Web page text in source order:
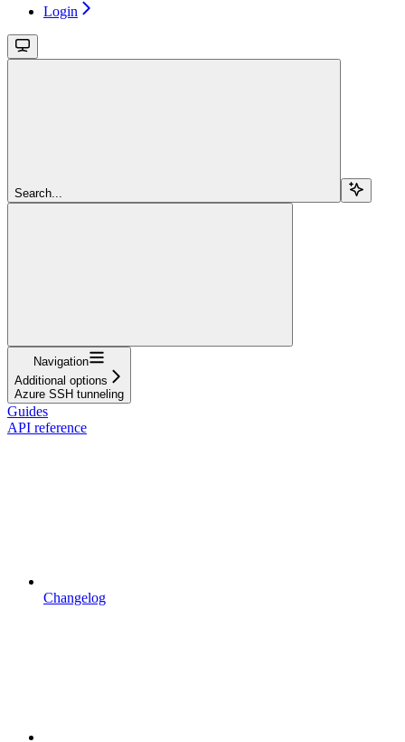
Login
Search...
Navigation
Additional options
Azure SSH tunneling
Guides
API reference
Changelog